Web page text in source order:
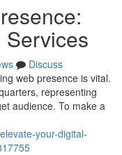
Services
Discuss
web presence is vital.
representing
audience. To make a
your-digital-